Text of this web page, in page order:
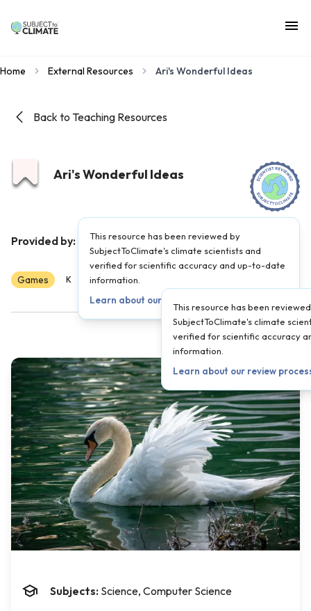
Home External Resources Ari's Wonderful Ideas
Back to Teaching Resources
Ari's Wonderful Ideas
This resource has been reviewed by
SubjectToClimate's climate scientists and
verified for scientific accuracy and up-to-date
information.
Learn about our review process →
Provided by: PBS Kids | Published on:June 22, 2022
Games K 2 3 4
This resource has been
SubjectToClimate's climate
verified for scientific accuracy
information.
Learn about our review
Subjects: Science, Computer Science